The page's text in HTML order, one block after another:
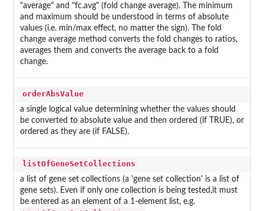
"average" and "fc.avg" (fold change average). The minimum
and maximum should be understood in terms of absolute
values (i.e. min/max effect, no matter the sign). The fold
change average method converts the fold changes to ratios,
averages them and converts the average back to a fold
change.
orderAbsValue
a single logical value determining whether the values should
be converted to absolute value and then ordered (if TRUE), or
ordered as they are (if FALSE).
listOfGeneSetCollections
a list of gene set collections (a 'gene set collection' is a list of
gene sets). Even if only one collection is being tested,it must
be entered as an element of a 1-element list, e.g.